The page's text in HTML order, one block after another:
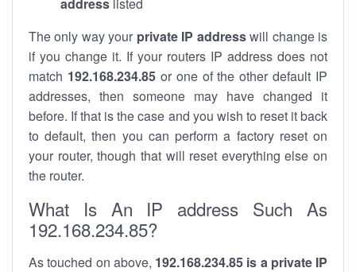
The only way your private IP addresswill change is
if you change it. If your routers IP address does not
match 192.168.234.85or one of the other default IP
addresses, then someone may have changed it
before. If that is the case and you wish to reset it back
to default, then you can perform a factory reset on
your router, though that will reset everything else on
the router.
What Is An IP address Such As
192.168.234.85?
As touched on above, 192.168.234.85 is a private IP